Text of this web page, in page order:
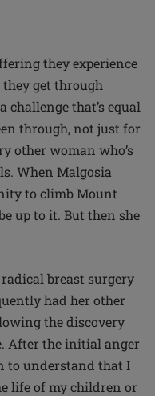
they experience
get through
challenge that’s equal
through, not just for
other woman who’s
When Malgosia
to climb Mount
up to it. But then she
breast surgery
had her other
the discovery
After the initial anger
to understand that I
life of my children or